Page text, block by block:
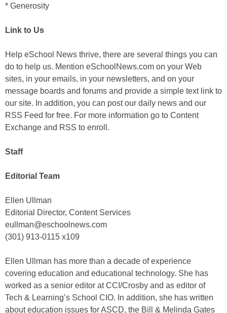
* Generosity
Link to Us
Help eSchool News thrive, there are several things you can
do to help us. Mention eSchoolNews.com on your Web
sites, in your emails, in your newsletters, and on your
message boards and forums and provide a simple text link to
our site. In addition, you can post our daily news and our
RSS Feed for free. For more information go to Content
Exchange and RSS to enroll.
Staff
Editorial Team
Ellen Ullman
Editorial Director, Content Services
eullman@eschoolnews.com
(301) 913-0115 x109
Ellen Ullman has more than a decade of experience
covering education and educational technology. She has
worked as a senior editor at CCI/Crosby and as editor of
Tech & Learning’s School CIO. In addition, she has written
about education issues for ASCD, the Bill & Melinda Gates